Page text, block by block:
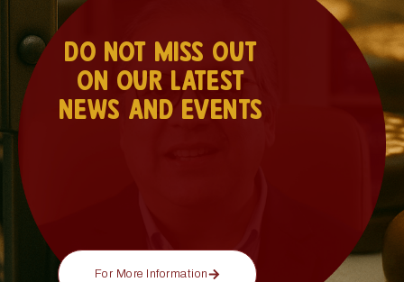
Do not miss out
on our latest
news and events
For More Information